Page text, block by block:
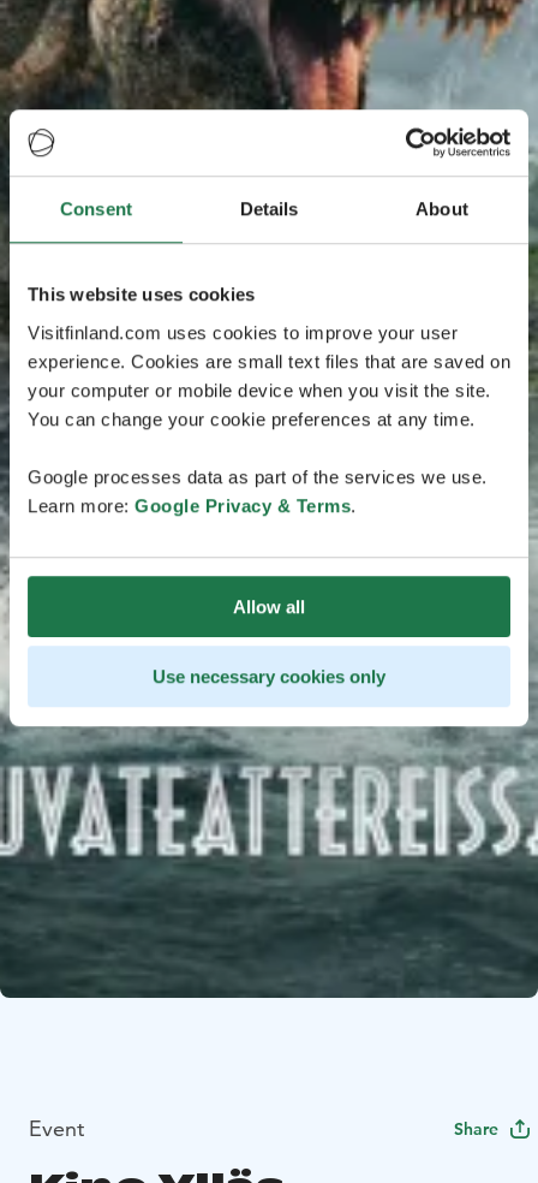
Consent Details About
This website uses cookies
Visitfinland.com uses cookies to improve your user
experience. Cookies are small text files that are saved on
your computer or mobile device when you visit the site.
You can change your cookie preferences at any time.
Google processes data as part of the services we use.
Learn more: Google Privacy & Terms.
Allow all
Use necessary cookies only
Event Share